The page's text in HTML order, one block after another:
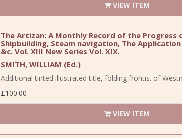
VIEW ITEM
The Artizan: A Monthly Record of the Progress
Shipbuilding, Steam navigation, The
&c. Vol. XIII New Series Vol. XIX.
SMITH, WILLIAM (Ed.)
Additional tinted illustrated title, folding frontis. of
£100.00
VIEW ITEM